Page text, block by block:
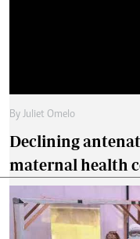
By Juliet Omelo
Declining
maternal health